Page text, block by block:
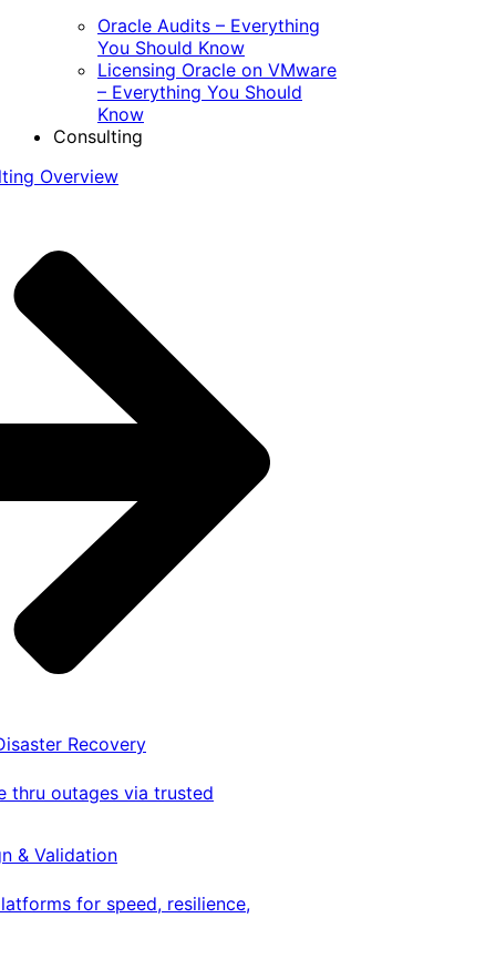
Oracle Audits – Everything
You Should Know
Licensing Oracle on VMware
– Everything You Should
Know
Consulting
Overview
Recovery
thru outages via trusted
& Validation
for speed, resilience,